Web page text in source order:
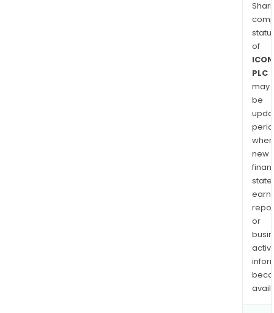
of
ICON
PLC
may
be
when
new
or